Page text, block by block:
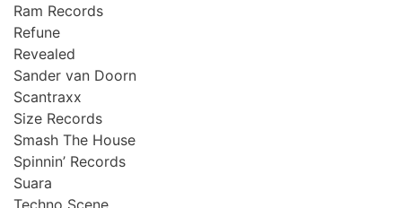
Ram Records
Refune
Revealed
Sander van Doorn
Scantraxx
Size Records
Smash The House
Spinnin’ Records
Suara
Techno Scene